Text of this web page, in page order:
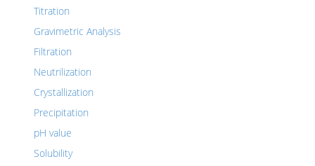
Titration
Gravimetric Analysis
Filtration
Neutrilization
Crystallization
Precipitation
pH value
Solubility